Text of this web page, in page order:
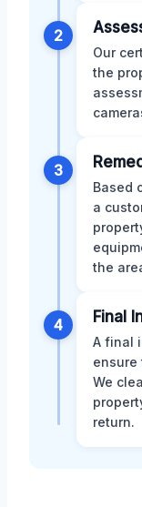
2
Our
the
3
Based
a
the
4 Final
A final
ensure
We
return.